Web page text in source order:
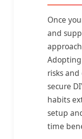
Once
and
risks
secure
habits
setup
time